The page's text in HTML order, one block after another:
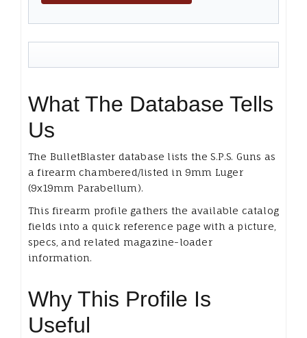
What The Database Tells
Us
The BulletBlaster database lists the S.P.S. Guns as
a firearm chambered/listed in 9mm Luger
(9x19mm Parabellum).
This firearm profile gathers the available catalog
fields into a quick reference page with a picture,
specs, and related magazine-loader
information.
Why This Profile Is
Useful